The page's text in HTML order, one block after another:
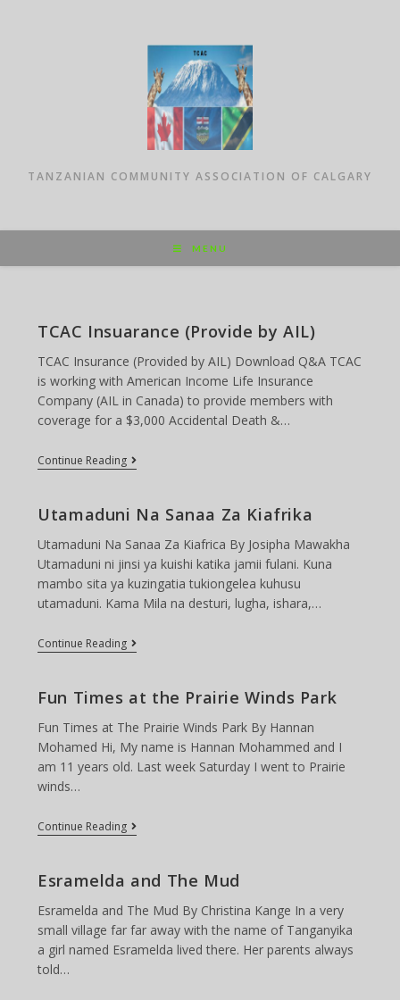
TANZANIAN COMMUNITY ASSOCIATION OF CALGARY
MENU
TCAC Insuarance (Provide by AIL)
TCAC Insurance (Provided by AIL) Download Q&A TCAC
is working with American Income Life Insurance
Company (AIL in Canada) to provide members with
coverage for a $3,000 Accidental Death &…
Continue ReadingTCAC
Insuarance
AIL)
Utamaduni Na Sanaa Za Kiafrika
Utamaduni Na Sanaa Za Kiafrica By Josipha Mawakha
Utamaduni ni jinsi ya kuishi katika jamii fulani. Kuna
mambo sita ya kuzingatia tukiongelea kuhusu
utamaduni. Kama Mila na desturi, lugha, ishara,…
Continue ReadingUtamaduni
Na
Kiafrika
Fun Times at the Prairie Winds Park
Fun Times at The Prairie Winds Park By Hannan
Mohamed Hi, My name is Hannan Mohammed and I
am 11 years old. Last week Saturday I went to Prairie
winds…
Continue ReadingFun
Times
Prairie
Park
Esramelda and The Mud
Esramelda and The Mud By Christina Kange In a very
small village far far away with the name of Tanganyika
a girl named Esramelda lived there. Her parents always
told…